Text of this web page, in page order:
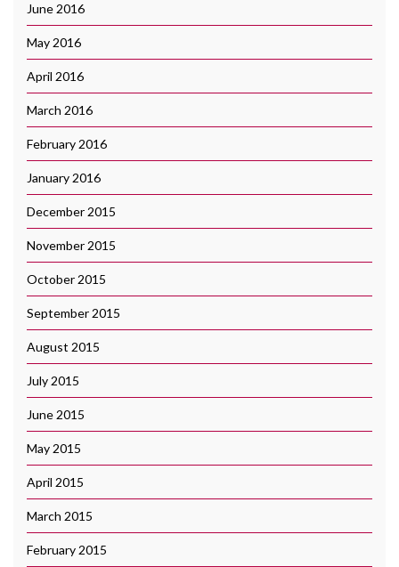
June 2016
May 2016
April 2016
March 2016
February 2016
January 2016
December 2015
November 2015
October 2015
September 2015
August 2015
July 2015
June 2015
May 2015
April 2015
March 2015
February 2015